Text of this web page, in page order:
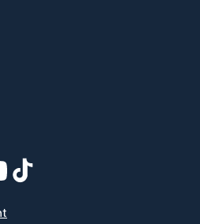
new window)
in new window)
(opens in new window)